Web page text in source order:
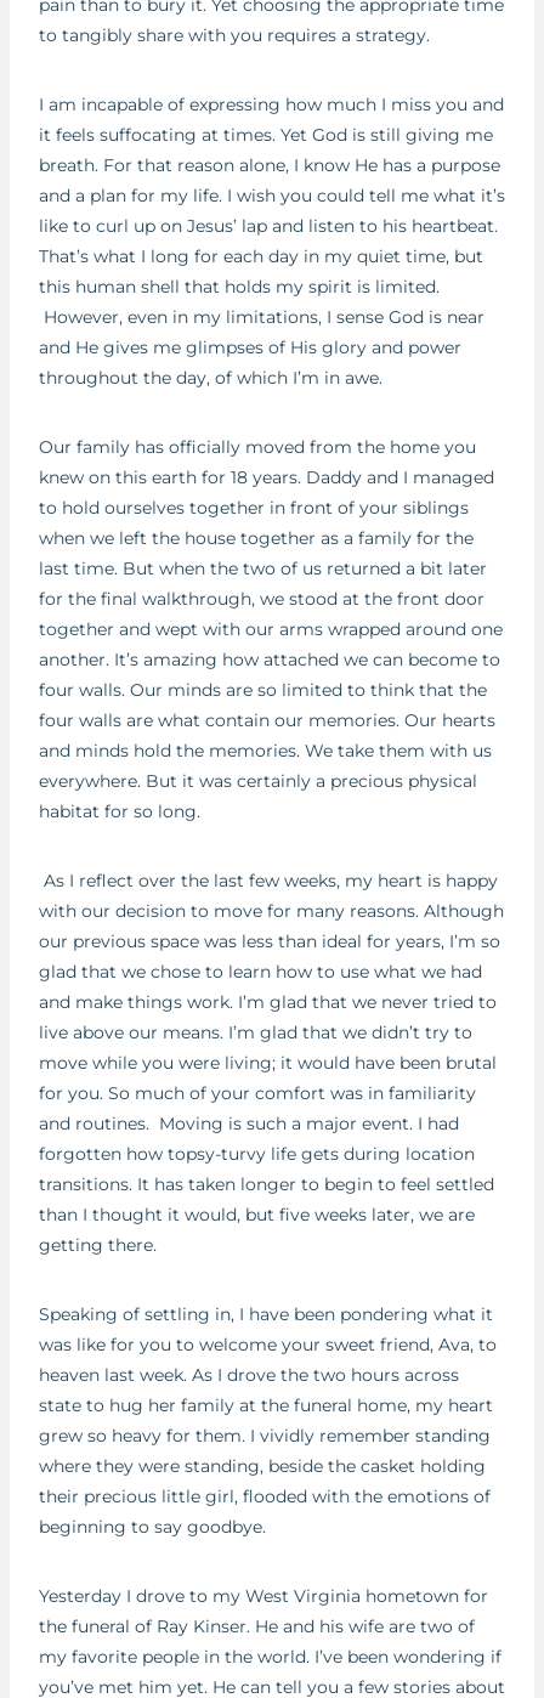
pain than to bury it. Yet choosing the appropriate time
to tangibly share with you requires a strategy.
I am incapable of expressing how much I miss you and
it feels suffocating at times. Yet God is still giving me
breath. For that reason alone, I know He has a purpose
and a plan for my life. I wish you could tell me what it’s
like to curl up on Jesus’ lap and listen to his heartbeat.
That’s what I long for each day in my quiet time, but
this human shell that holds my spirit is limited.
However, even in my limitations, I sense God is near
and He gives me glimpses of His glory and power
throughout the day, of which I’m in awe.
Our family has officially moved from the home you
knew on this earth for 18 years. Daddy and I managed
to hold ourselves together in front of your siblings
when we left the house together as a family for the
last time. But when the two of us returned a bit later
for the final walkthrough, we stood at the front door
together and wept with our arms wrapped around one
another. It’s amazing how attached we can become to
four walls. Our minds are so limited to think that the
four walls are what contain our memories. Our hearts
and minds hold the memories. We take them with us
everywhere. But it was certainly a precious physical
habitat for so long.
As I reflect over the last few weeks, my heart is happy
with our decision to move for many reasons. Although
our previous space was less than ideal for years, I’m so
glad that we chose to learn how to use what we had
and make things work. I’m glad that we never tried to
live above our means. I’m glad that we didn’t try to
move while you were living; it would have been brutal
for you. So much of your comfort was in familiarity
and routines. Moving is such a major event. I had
forgotten how topsy-turvy life gets during location
transitions. It has taken longer to begin to feel settled
than I thought it would, but five weeks later, we are
getting there.
Speaking of settling in, I have been pondering what it
was like for you to welcome your sweet friend, Ava, to
heaven last week. As I drove the two hours across
state to hug her family at the funeral home, my heart
grew so heavy for them. I vividly remember standing
where they were standing, beside the casket holding
their precious little girl, flooded with the emotions of
beginning to say goodbye.
Yesterday I drove to my West Virginia hometown for
the funeral of Ray Kinser. He and his wife are two of
my favorite people in the world. I’ve been wondering if
you’ve met him yet. He can tell you a few stories about